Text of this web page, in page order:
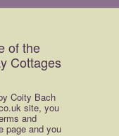
of the
Cottages
Coity Bach
site, you
and
page and you